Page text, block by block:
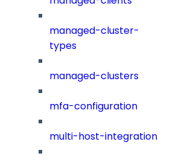
managed-cluster-
types
managed-clusters
mfa-configuration
multi-host-integration